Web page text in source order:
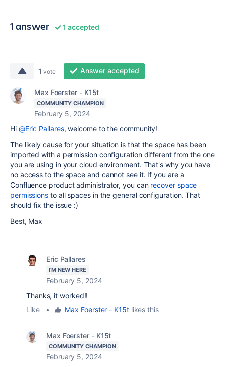
1 answer 1 accepted
1 vote Answer accepted
Max Foerster - K15t
COMMUNITY CHAMPION
February 5, 2024
Hi @Eric Pallares, welcome to the community!
The likely cause for your situation is that the space has been
imported with a permission configuration different from the one
you are using in your cloud environment. That's why you have
no access to the space and cannot see it. If you are a
Confluence product administrator, you can recover space
permissions to all spaces in the general configuration. That
should fix the issue :)
Best, Max
Eric Pallares
I'M NEW HERE
February 5, 2024
Thanks, it worked!!
Like
• Max Foerster - K15tlikes this
Max Foerster - K15t
COMMUNITY CHAMPION
February 5, 2024